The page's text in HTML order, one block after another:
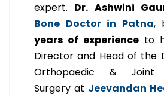
expert. Dr. Ashwini
Bone Doctor in Patna,
years of experience to
Director and Head of the
Orthopaedic & Joint
Surgery at Jeevandan